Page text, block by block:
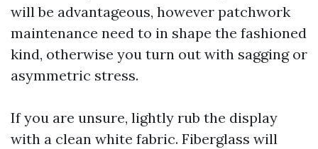
will be advantageous, however patchwork
maintenance need to in shape the fashioned
kind, otherwise you turn out with sagging or
asymmetric stress.
If you are unsure, lightly rub the display
with a clean white fabric. Fiberglass will